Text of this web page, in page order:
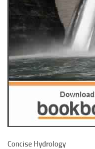
Concise Hydrology